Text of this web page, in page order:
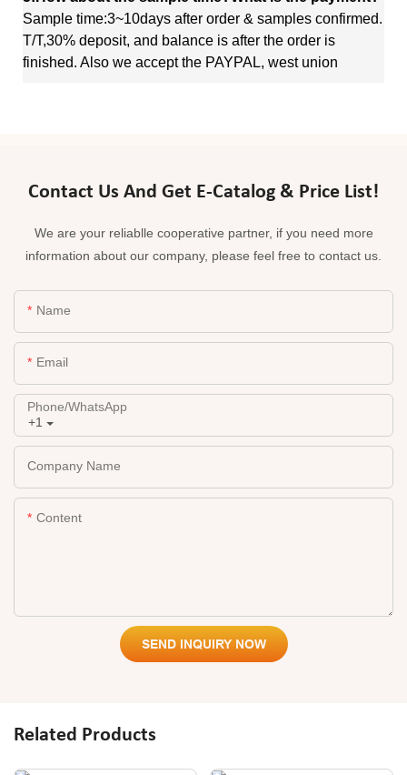
Sample time:3~10days after order & samples confirmed.
T/T,30% deposit, and balance is after the order is
finished. Also we accept the PAYPAL, west union
Contact Us And Get E-Catalog & Price List!
We are your reliablle cooperative partner, if you need more
information about our company, please feel free to contact us.
Name
Email
+1
Phone/whatsApp
Company Name
Content
SEND INQUIRY NOW
Related Products